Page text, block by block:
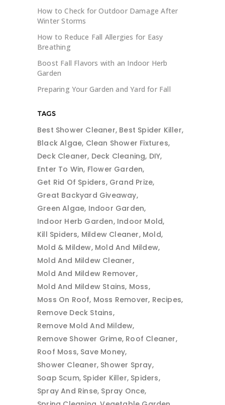
How to Check for Outdoor Damage After
Winter Storms
How to Reduce Fall Allergies for Easy
Breathing
Boost Fall Flavors with an Indoor Herb
Garden
Preparing Your Garden and Yard for Fall
TAGS
Best Shower Cleaner Best Spider Killer
Black Algae Clean Shower Fixtures
Deck Cleaner Deck Cleaning DIY
Enter To Win Flower Garden
Get Rid Of Spiders Grand Prize
Great Backyard Giveaway
Green Algae Indoor Garden
Indoor Herb Garden Indoor Mold
Kill Spiders Mildew Cleaner Mold
Mold & Mildew Mold And Mildew
Mold And Mildew Cleaner
Mold And Mildew Remover
Mold And Mildew Stains Moss
Moss On Roof Moss Remover Recipes
Remove Deck Stains
Remove Mold And Mildew
Remove Shower Grime Roof Cleaner
Roof Moss Save Money
Shower Cleaner Shower Spray
Soap Scum Spider Killer Spiders
Spray And Rinse Spray Once